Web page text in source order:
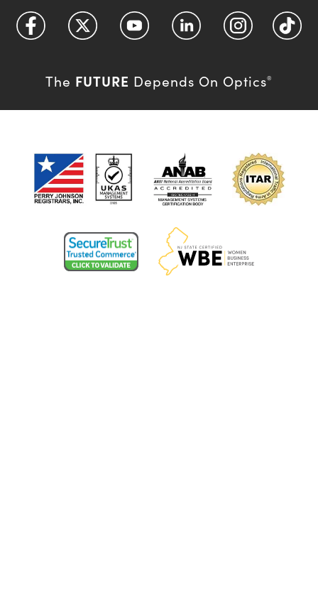
The FUTURE Depends On Optics®